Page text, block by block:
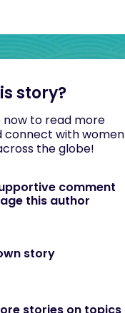
story?
now to read more
connect with women
the globe!
comment
this author
story
stories on topics